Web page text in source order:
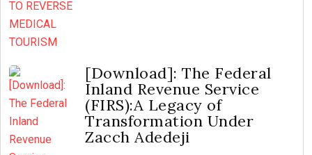
[Download]: The Federal
Inland Revenue Service
(FIRS):A Legacy of
Transformation Under
Zacch Adedeji